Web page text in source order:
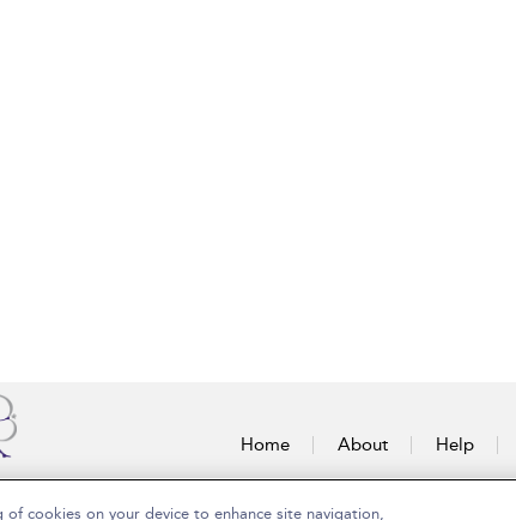
Home About Help
cookies on your device to enhance site navigation,